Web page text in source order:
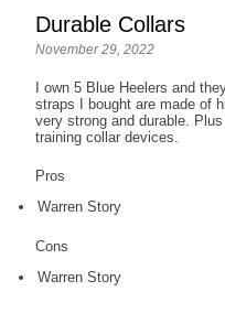
Durable Collars
November 29, 2022
I own 5 Blue Heelers and
straps I bought are made of
very strong and durable.
training collar devices.
Pros
Warren Story
Cons
Warren Story